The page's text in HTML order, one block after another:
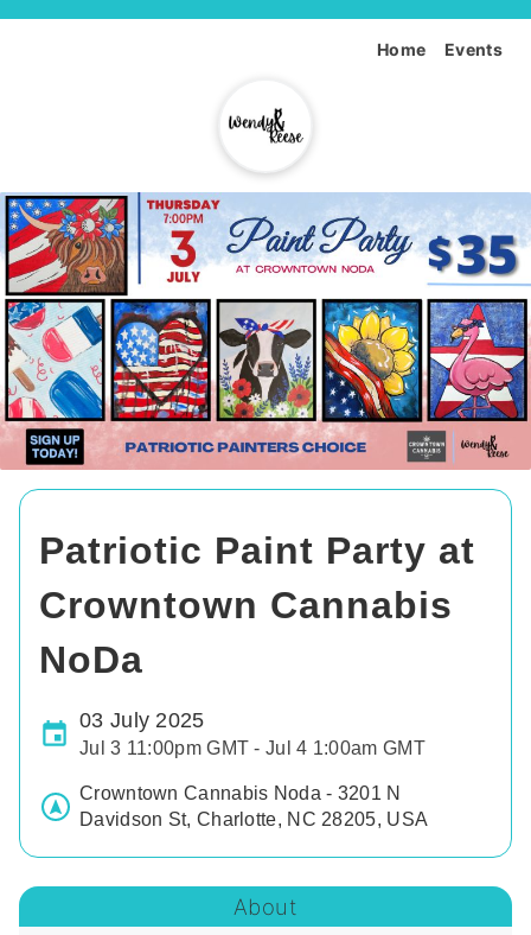
Home Events
Patriotic Paint Party at
Crowntown Cannabis
NoDa
03 July 2025
Jul 3 11:00pm GMT - Jul 4 1:00am GMT
Crowntown Cannabis Noda - 3201 N
Davidson St, Charlotte, NC 28205, USA
About